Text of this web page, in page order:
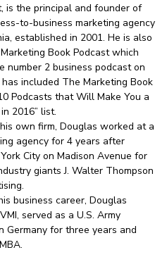
is the principal and founder of
to-business marketing agency
established in 2001. He is also
Book Podcast which
number 2 business podcast on
has included The Marketing Book
Podcasts that Will Make You a
2016” list.
own firm, Douglas worked at a
agency for 4 years after
City on Madison Avenue for
giants J. Walter Thompson
business career, Douglas
served as a U.S. Army
Germany for three years and